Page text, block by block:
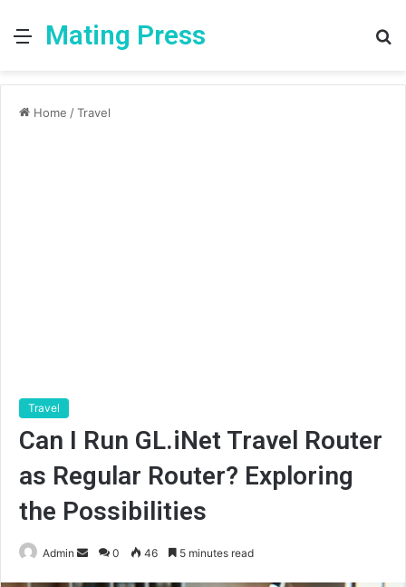
MenuMating Press
Home /Travel
Travel
Can I Run GL.iNet Travel Router
as Regular Router? Exploring
the Possibilities
Admin
Send0 46 5 minutes read